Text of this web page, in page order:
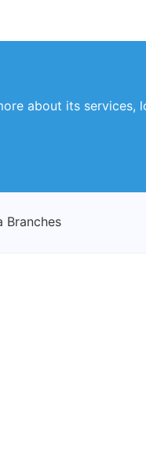
about its services,
Branches